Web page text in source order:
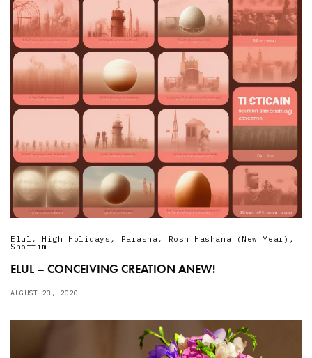
Elul , High Holidays , Parasha, Rosh Hashana (New Year) ,
Shoftim
ELUL – CONCEIVING CREATION ANEW!
AUGUST 23, 2020